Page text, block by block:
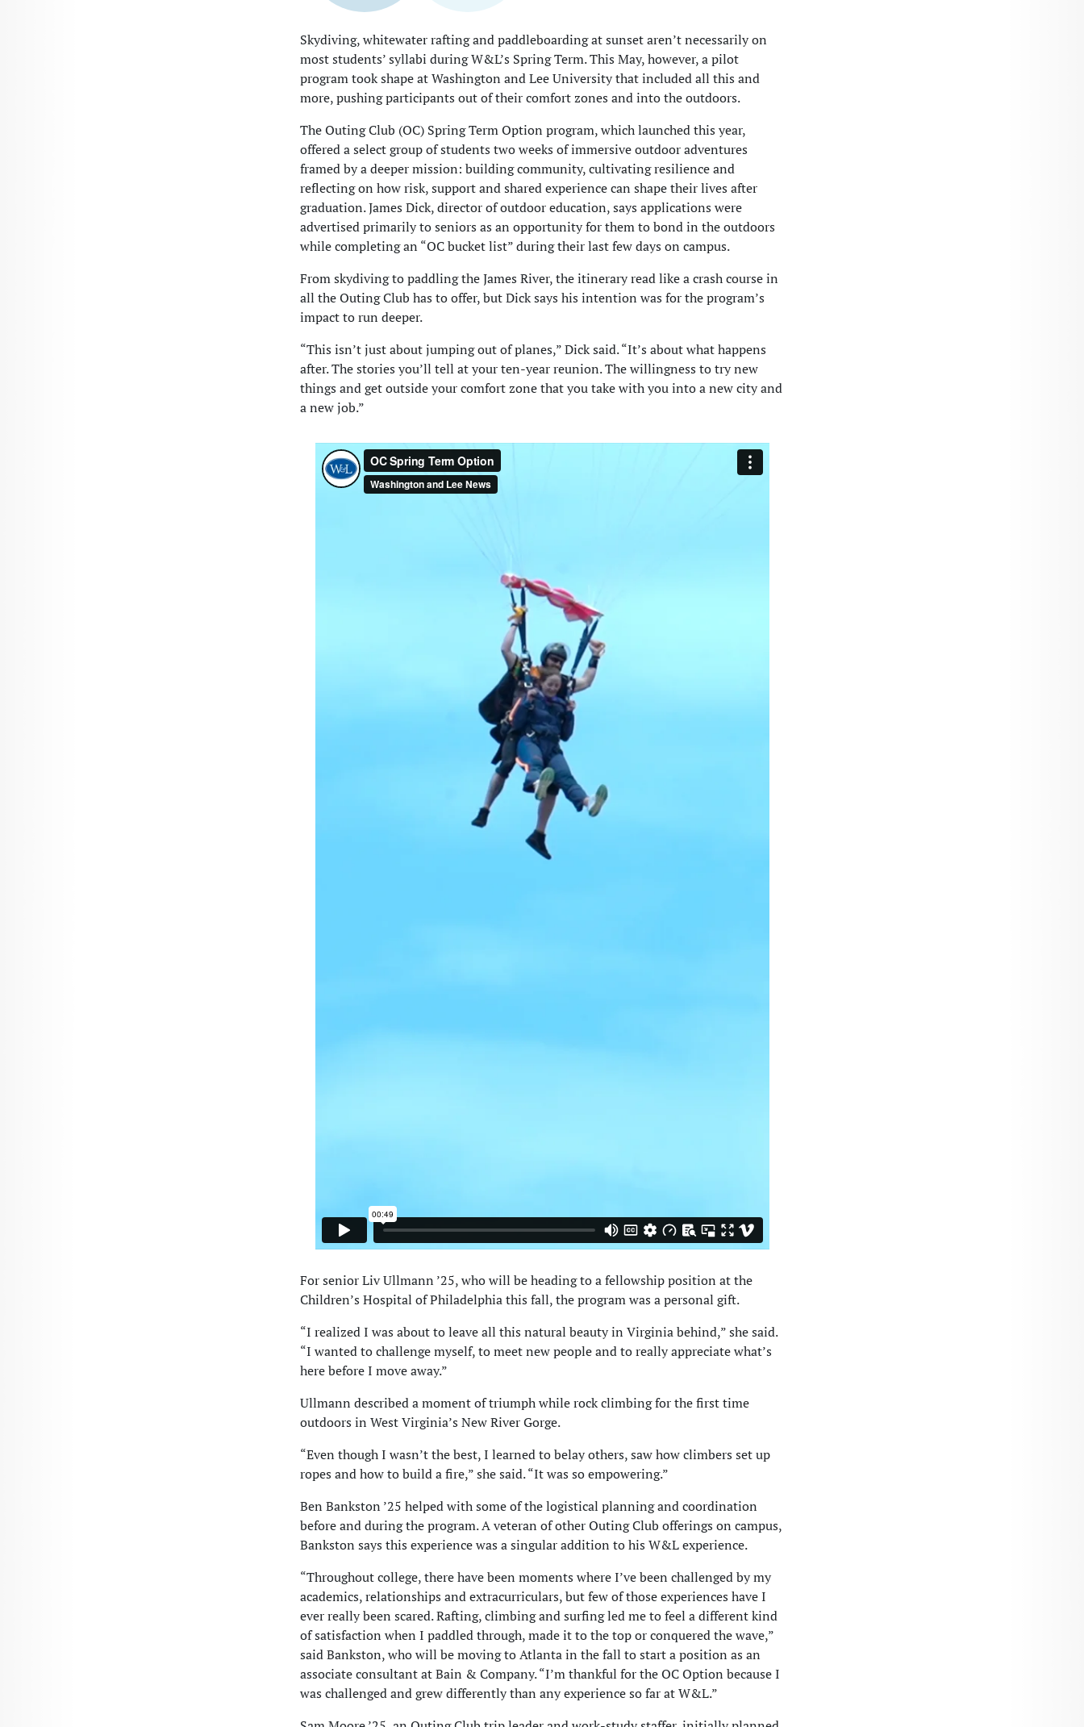
Skydiving, whitewater rafting and paddleboarding at sunset aren’t necessarily on
most students’ syllabi during W&L’s Spring Term. This May, however, a pilot
program took shape at Washington and Lee University that included all this and
more, pushing participants out of their comfort zones and into the outdoors.
The Outing Club (OC) Spring Term Option program, which launched this year,
offered a select group of students two weeks of immersive outdoor adventures
framed by a deeper mission: building community, cultivating resilience and
reflecting on how risk, support and shared experience can shape their lives after
graduation. James Dick, director of outdoor education, says applications were
advertised primarily to seniors as an opportunity for them to bond in the outdoors
while completing an “OC bucket list” during their last few days on campus.
From skydiving to paddling the James River, the itinerary read like a crash course in
all the Outing Club has to offer, but Dick says his intention was for the program’s
impact to run deeper.
“This isn’t just about jumping out of planes,” Dick said. “It’s about what happens
after. The stories you’ll tell at your ten-year reunion. The willingness to try new
things and get outside your comfort zone that you take with you into a new city and
a new job.”
For senior Liv Ullmann ’25, who will be heading to a fellowship position at the
Children’s Hospital of Philadelphia this fall, the program was a personal gift.
“I realized I was about to leave all this natural beauty in Virginia behind,” she said.
“I wanted to challenge myself, to meet new people and to really appreciate what’s
here before I move away.”
Ullmann described a moment of triumph while rock climbing for the first time
outdoors in West Virginia’s New River Gorge.
“Even though I wasn’t the best, I learned to belay others, saw how climbers set up
ropes and how to build a fire,” she said. “It was so empowering.”
Ben Bankston ’25 helped with some of the logistical planning and coordination
before and during the program. A veteran of other Outing Club offerings on campus,
Bankston says this experience was a singular addition to his W&L experience.
“Throughout college, there have been moments where I’ve been challenged by my
academics, relationships and extracurriculars, but few of those experiences have I
ever really been scared. Rafting, climbing and surfing led me to feel a different kind
of satisfaction when I paddled through, made it to the top or conquered the wave,”
said Bankston, who will be moving to Atlanta in the fall to start a position as an
associate consultant at Bain & Company. “I’m thankful for the OC Option because I
was challenged and grew differently than any experience so far at W&L.”